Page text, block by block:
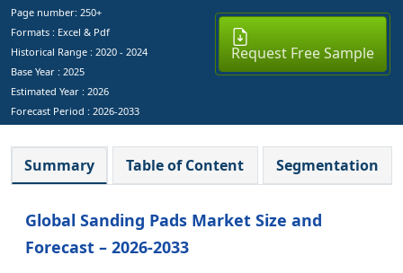
Page number: 250+
Formats : Excel & Pdf
Historical Range : 2020 - 2024
Base Year : 2025
Estimated Year : 2026
Forecast Period : 2026-2033
Request Free Sample
Summary Table of Content Segmentation
Global Sanding Pads Market Size and
Forecast – 2026-2033